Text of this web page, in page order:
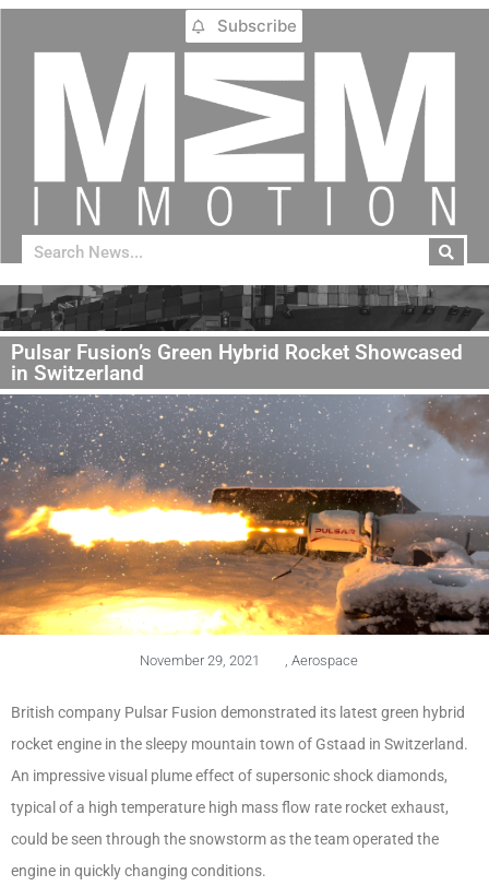
Subscribe
Pulsar Fusion’s Green Hybrid Rocket Showcased
in Switzerland
November 29, 2021 Aerospace
British company Pulsar Fusion demonstrated its latest green hybrid
rocket engine in the sleepy mountain town of Gstaad in Switzerland.
An impressive visual plume effect of supersonic shock diamonds,
typical of a high temperature high mass flow rate rocket exhaust,
could be seen through the snowstorm as the team operated the
engine in quickly changing conditions.